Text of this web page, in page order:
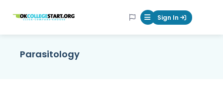
OKcollegestart Mobile Menu
Sign In
Parasitology